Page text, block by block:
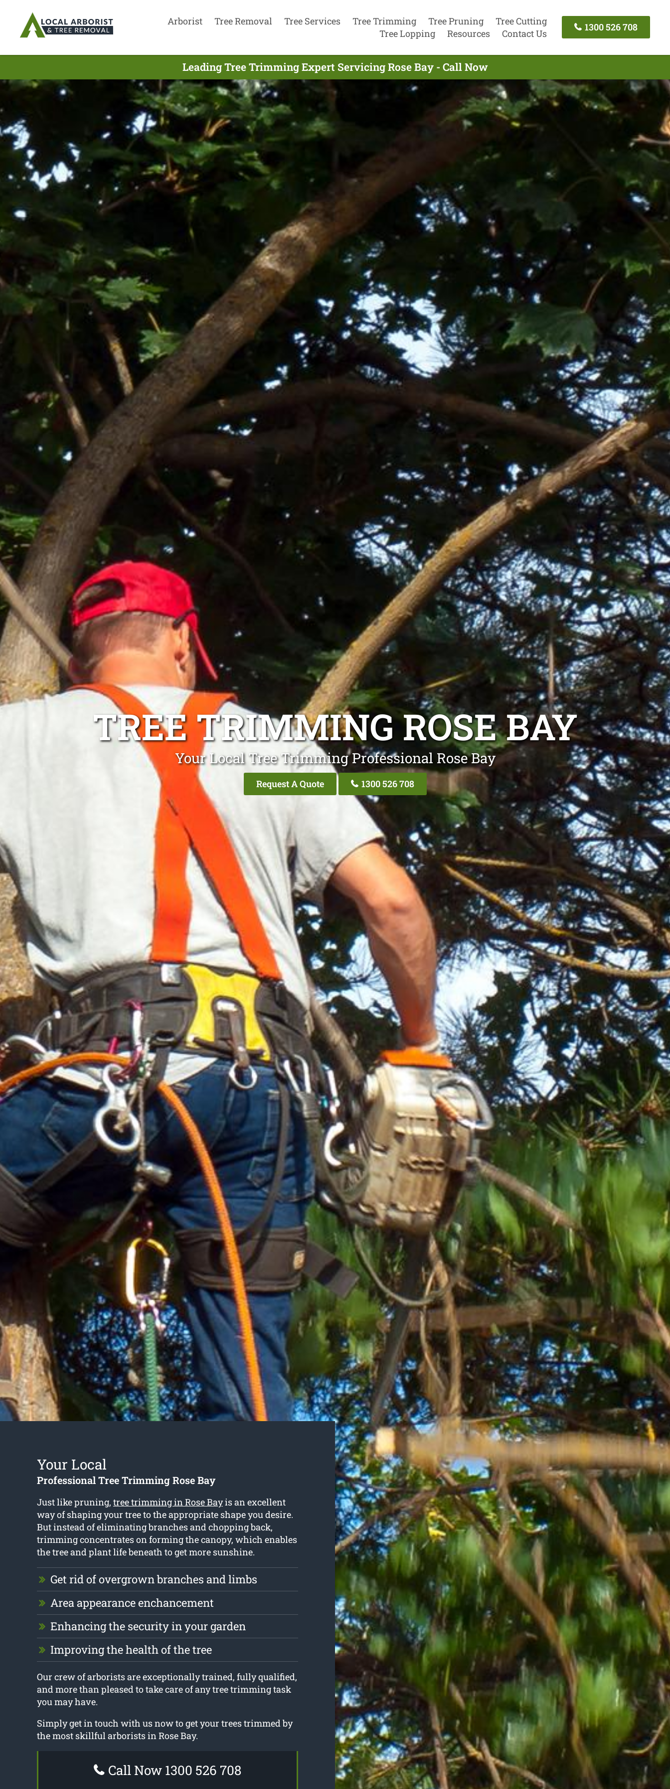
Arborist Tree Removal Tree Services Tree Trimming Tree Pruning
Tree Cutting
Tree Lopping
Resources Contact Us
1300 526 708
Leading Tree Trimming Expert Servicing Rose Bay - Call Now
TREE TRIMMING ROSE BAY
Your Local Tree Trimming Professional Rose Bay
Request A Quote 1300 526 708
Your Local
Professional Tree Trimming Rose Bay
Just like pruning, tree trimming in Rose Bayis an excellent
way of shaping your tree to the appropriate shape you desire.
But instead of eliminating branches and chopping back,
trimming concentrates on forming the canopy, which enables
the tree and plant life beneath to get more sunshine.
Get rid of overgrown branches and limbs
Area appearance enchancement
Enhancing the security in your garden
Improving the health of the tree
Our crew of arborists are exceptionally trained, fully qualified,
and more than pleased to take care of any tree trimming task
you may have.
Simply get in touch with us now to get your trees trimmed by
the most skillful arborists in Rose Bay.
Call Now 1300 526 708